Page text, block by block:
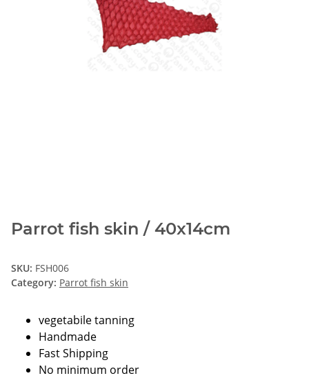
Parrot fish skin / 40x14cm
SKU: FSH006
Category: Parrot fish skin
vegetabile tanning
Handmade
Fast Shipping
No minimum order